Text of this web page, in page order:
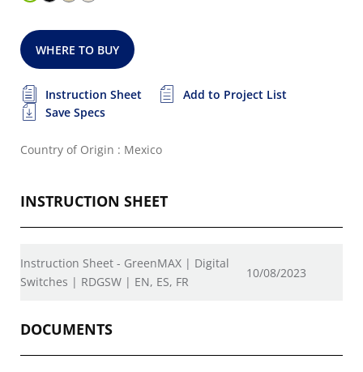
WHERE TO BUY
Instruction Sheet
Add to Project List
Save Specs
Country of Origin : Mexico
INSTRUCTION SHEET
Instruction Sheet - GreenMAX | Digital
Switches | RDGSW | EN, ES, FR
10/08/2023
DOCUMENTS